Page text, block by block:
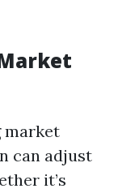
market
can adjust
it’s